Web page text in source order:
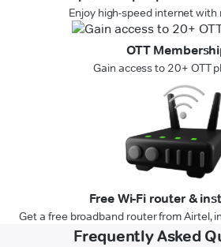
Enjoy high-speed internet with
OTT
Gain access to 20+ OTT
Free Wi-Fi router &
Get a free broadband router from Airtel,
Frequently Asked